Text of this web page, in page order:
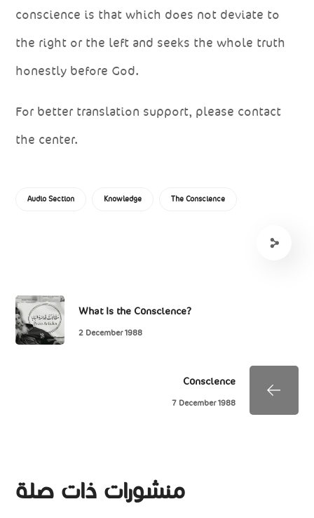
conscience is that which does not deviate to
the right or the left and seeks the whole truth
honestly before God.
For better translation support, please contact
the center.
Audio Section Knowledge The Conscience
What Is the Conscience?
2 December 1988
Conscience
7 December 1988
منشورات ذات صلة